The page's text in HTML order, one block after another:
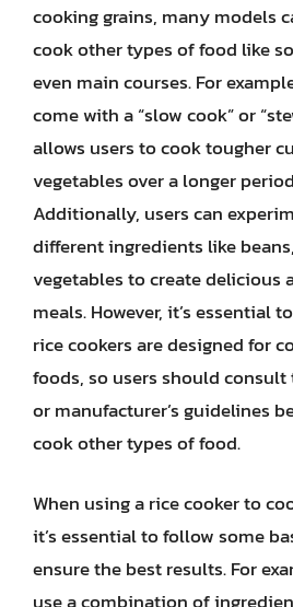
cooking grains, many models
cook other types of food like
even main courses. For
come with a “slow cook” or
allows users to cook tougher
vegetables over a longer
Additionally, users can
different ingredients like
vegetables to create delicious
meals. However, it’s essential
rice cookers are designed for
foods, so users should
or manufacturer’s guidelines
cook other types of food.
When using a rice cooker to
it’s essential to follow some
ensure the best results. For